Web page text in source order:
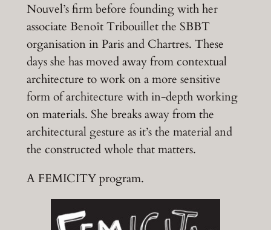
Nouvel’s firm before founding with her
associate Benoît Tribouillet the SBBT
organisation in Paris and Chartres. These
days she has moved away from contextual
architecture to work on a more sensitive
form of architecture with in-depth working
on materials. She breaks away from the
architectural gesture as it’s the material and
the constructed whole that matters.
A FEMICITY program.